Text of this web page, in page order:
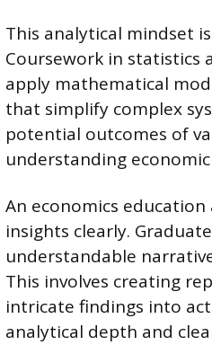
This analytical mindset
Coursework in
apply mathematical
that simplify complex
potential outcomes of
understanding
An economics
insights clearly.
understandable
This involves creating
intricate findings into
analytical depth and